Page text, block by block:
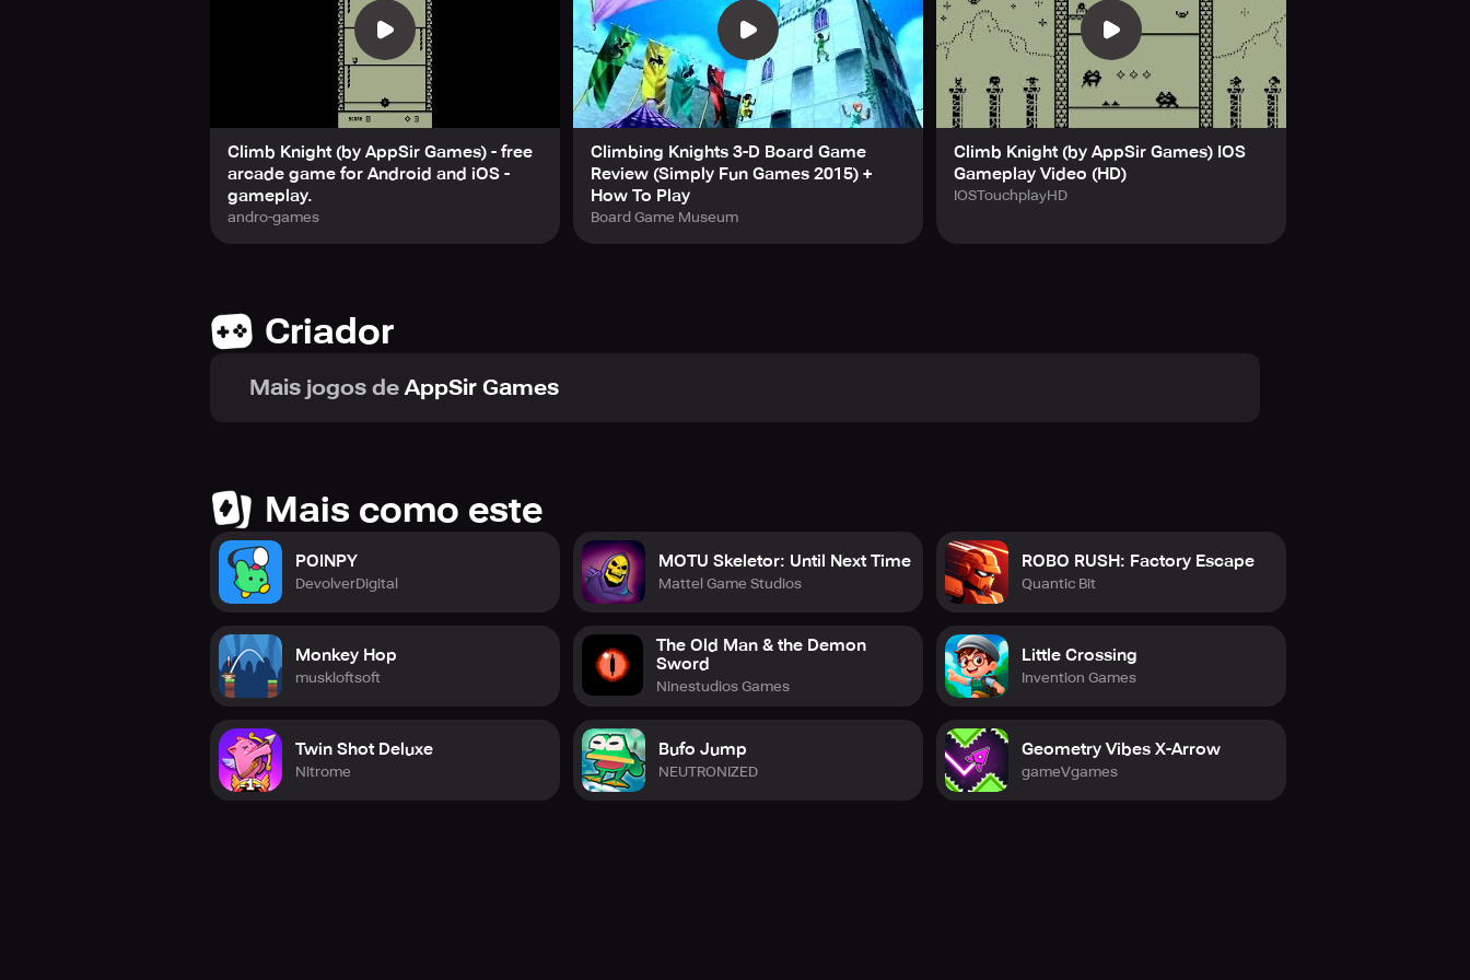
Fun is infinite: The fun never stops as you climb higher and higher in an 80s-style arcade game with a modern twist.
Mr. Advisor: A mysterious entity now answers your questions. But beware—knowledge always comes at a price.
Three Unlockable Mini-Games: Earn your right to play them; they do not reveal themselves easily:
1. Run Knight – Run and jump over obstacles in this endless test of reflexes.
2. Floppy Bat – Guide a fragile bat through a gauntlet of deadly spikes. Precision is survival.
3. Squirmy Worm – A slithering creature moves forward, unable to turn back. Just like you. Can you survive the traps ahead?
If you're a retro gaming fan or looking for a quick one-more-try challenge, Climb Knight is packed with endless fun, designed to keep
you coming back for more. Ready to test your reflexes and reach new heights? Play Climb Knight today!
Climb Knight (by AppSir Games) - free
arcade game for Android and iOS -
gameplay.
andro-games
Climbing Knights 3-D Board Game
Review (Simply Fun Games 2015) +
How To Play
Board Game Museum
Climb Knight (by AppSir Games) IOS
Gameplay Video (HD)
IOSTouchplayHD
Criador
Mais jogos de AppSir Games
Mais como este
POINPY
DevolverDigital
Monkey Hop
muskloftsoft
Twin Shot Deluxe
Nitrome
MOTU Skeletor: Until Next Time
Mattel Game Studios
The Old Man & the Demon
Sword
Ninestudios Games
Bufo Jump
NEUTRONIZED
ROBO RUSH: Factory Escape
Quantic Bit
Little Crossing
Invention Games
Geometry Vibes X-Arrow
gameVgames